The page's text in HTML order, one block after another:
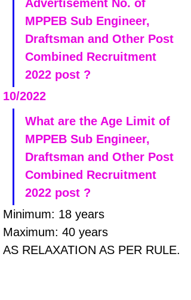
Advertisement No. of
MPPEB Sub Engineer,
Draftsman and Other Post
Combined Recruitment
2022 post ?
10/2022
What are the Age Limit of
MPPEB Sub Engineer,
Draftsman and Other Post
Combined Recruitment
2022 post ?
Minimum: 18 years
Maximum: 40 years
AS RELAXATION AS PER RULE.